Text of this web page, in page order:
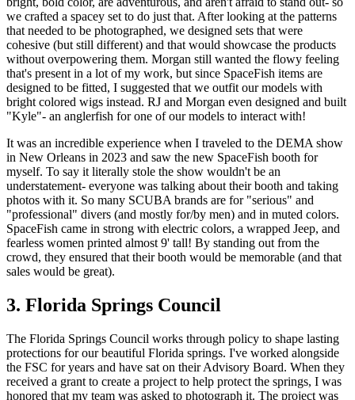
we crafted a spacey set to do just that. After looking at the patterns
that needed to be photographed, we designed sets that were
cohesive (but still different) and that would showcase the products
without overpowering them. Morgan still wanted the flowy feeling
that's present in a lot of my work, but since SpaceFish items are
designed to be fitted, I suggested that we outfit our models with
bright colored wigs instead. RJ and Morgan even designed and built
"Kyle"- an anglerfish for one of our models to interact with!
It was an incredible experience when I traveled to the DEMA show
in New Orleans in 2023 and saw the new SpaceFish booth for
myself. To say it literally stole the show wouldn't be an
understatement- everyone was talking about their booth and taking
photos with it. So many SCUBA brands are for "serious" and
"professional" divers (and mostly for/by men) and in muted colors.
SpaceFish came in strong with electric colors, a wrapped Jeep, and
fearless women printed almost 9' tall! By standing out from the
crowd, they ensured that their booth would be memorable (and that
sales would be great).
3. Florida Springs Council
The Florida Springs Council works through policy to shape lasting
protections for our beautiful Florida springs. I've worked alongside
the FSC for years and have sat on their Advisory Board. When they
received a grant to create a project to help protect the springs, I was
honored that my team was asked to photograph it. The project was